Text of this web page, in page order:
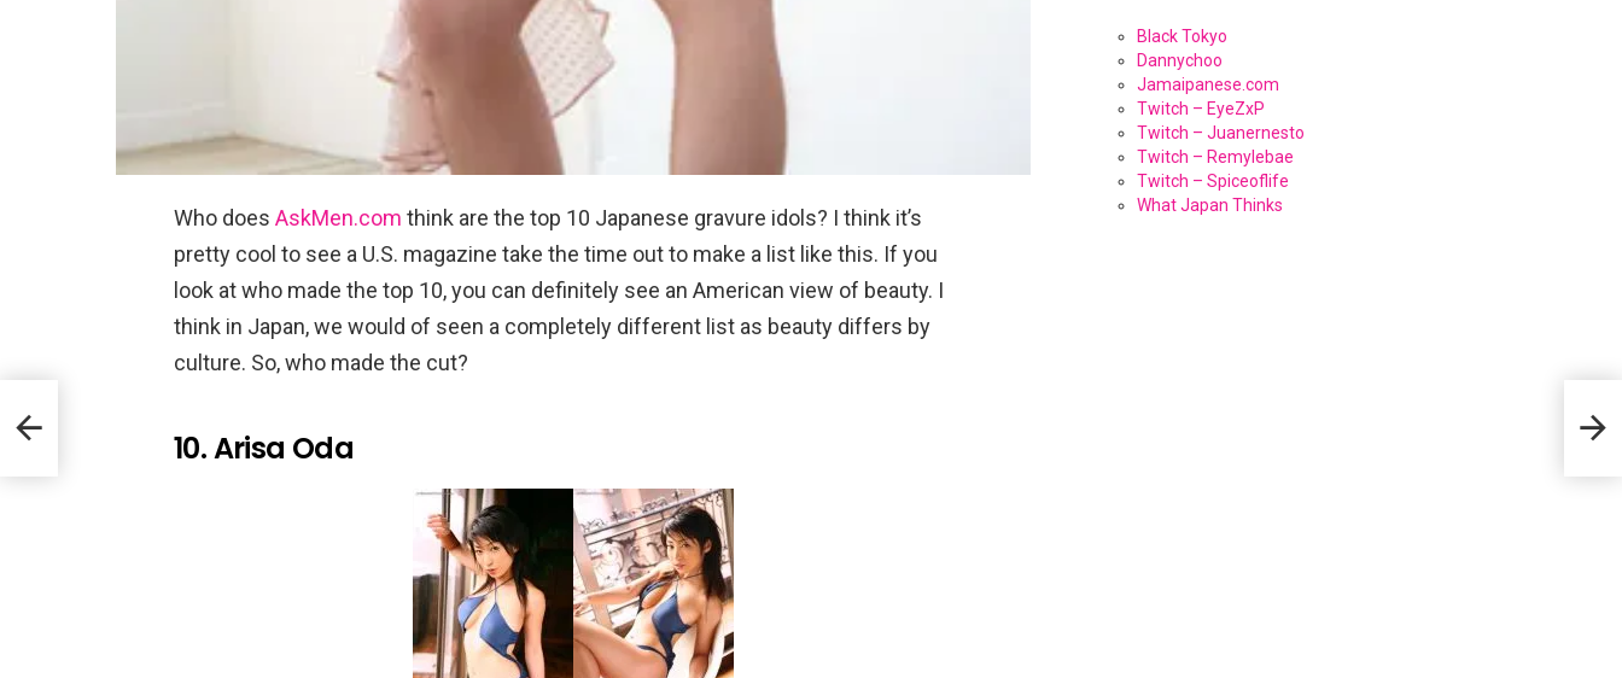
Who does AskMen.com think are the top 10 Japanese gravure idols? I think it’s
pretty cool to see a U.S. magazine take the time out to make a list like this. If you
look at who made the top 10, you can definitely see an American view of beauty. I
think in Japan, we would of seen a completely different list as beauty differs by
culture. So, who made the cut?
10. Arisa Oda
Black Tokyo
Dannychoo
Jamaipanese.com
Twitch – EyeZxP
Twitch – Juanernesto
Twitch – Remylebae
Twitch – Spiceoflife
What Japan Thinks